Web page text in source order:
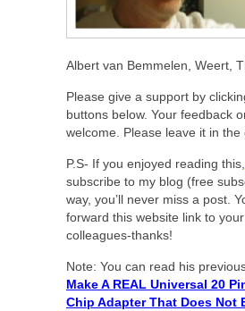
Albert van Bemmelen, Weert,
Please give a support by
buttons below. Your feedback
welcome. Please leave it in the
P.S- If you enjoyed reading this,
subscribe to my blog (free
way, you’ll never miss a post.
forward this website link to
colleagues-thanks!
Note: You can read his
Make A REAL Universal 20
Chip Adapter That Does Not